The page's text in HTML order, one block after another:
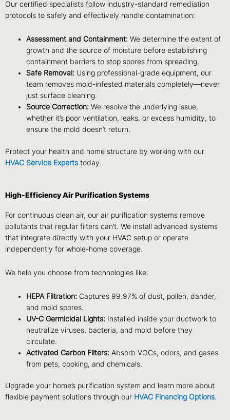
Our certified specialists follow industry-standard remediation
protocols to safely and effectively handle contamination:
Assessment and Containment: We determine the extent of
growth and the source of moisture before establishing
containment barriers to stop spores from spreading.
Safe Removal: Using professional-grade equipment, our
team removes mold-infested materials completely—never
just surface cleaning.
Source Correction: We resolve the underlying issue,
whether it’s poor ventilation, leaks, or excess humidity, to
ensure the mold doesn’t return.
Protect your health and home structure by working with our
HVAC Service Experts today.
High-Efficiency Air Purification Systems
For continuous clean air, our air purification systems remove
pollutants that regular filters can’t. We install advanced systems
that integrate directly with your HVAC setup or operate
independently for whole-home coverage.
We help you choose from technologies like:
HEPA Filtration: Captures 99.97% of dust, pollen, dander,
and mold spores.
UV-C Germicidal Lights: Installed inside your ductwork to
neutralize viruses, bacteria, and mold before they
circulate.
Activated Carbon Filters: Absorb VOCs, odors, and gases
from pets, cooking, and chemicals.
Upgrade your home’s purification system and learn more about
flexible payment solutions through our HVAC Financing Options.